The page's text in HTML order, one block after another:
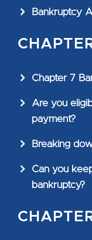
Bankruptcy
Chapter 7
Are you
payment?
Breaking
Can you
bankruptcy?